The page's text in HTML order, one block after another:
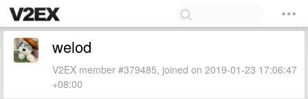
welod
V2EX member #379485, joined on 2019-01-23 17:06:47
+08:00